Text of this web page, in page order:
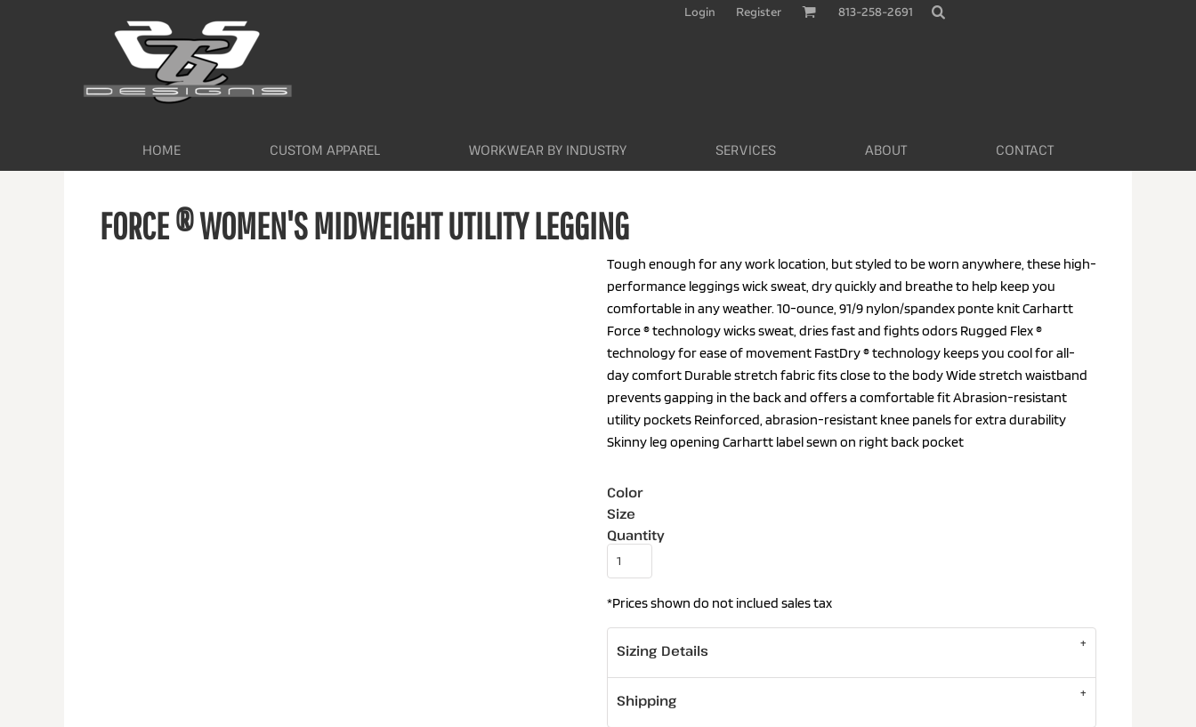
Login Register 813-258-2691
HOME CUSTOM APPAREL WORKWEAR BY INDUSTRY SERVICES ABOUT CONTACT
FORCE ® WOMEN'S MIDWEIGHT UTILITY LEGGING
Tough enough for any work location, but styled to be worn anywhere, these high-
performance leggings wick sweat, dry quickly and breathe to help keep you
comfortable in any weather. 10-ounce, 91/9 nylon/spandex ponte knit Carhartt
Force ® technology wicks sweat, dries fast and fights odors Rugged Flex ®
technology for ease of movement FastDry ® technology keeps you cool for all-
day comfort Durable stretch fabric fits close to the body Wide stretch waistband
prevents gapping in the back and offers a comfortable fit Abrasion-resistant
utility pockets Reinforced, abrasion-resistant knee panels for extra durability
Skinny leg opening Carhartt label sewn on right back pocket
Color
Size
Quantity
*Prices shown do not inclued sales tax
Sizing Details
Shipping
CUSTOM APPAREL
WORKWEAR BY INDUSTRY
SERVICES